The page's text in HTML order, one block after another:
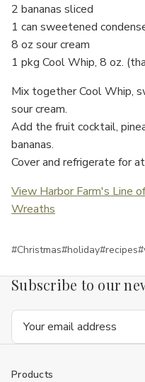
2 bananas sliced
1 can sweetened
8 oz sour cream
1 pkg Cool Whip, 8 oz.
Mix together Cool Whip,
sour cream.
Add the fruit cocktail,
bananas.
Cover and refrigerate for
View Harbor Farm's Line
Wreaths
#Christmas#holiday#recipes
Subscribe to our
Email
Products